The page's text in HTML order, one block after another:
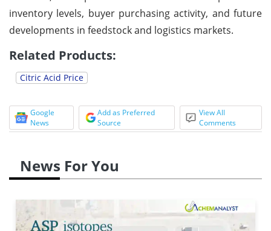
inventory levels, buyer purchasing activity, and future
developments in feedstock and logistics markets.
Related Products:
Citric Acid Price
Google
News
Add as Preferred
Source
View All
Comments
News For You